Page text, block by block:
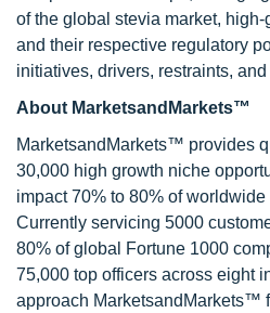
of the global stevia market,
and their respective regulatory
initiatives, drivers, restraints,
About MarketsandMarkets™
MarketsandMarkets™ provides
30,000 high growth niche
impact 70% to 80% of worldwide
Currently servicing 5000
80% of global Fortune 1000
75,000 top officers across eight
approach MarketsandMarkets™